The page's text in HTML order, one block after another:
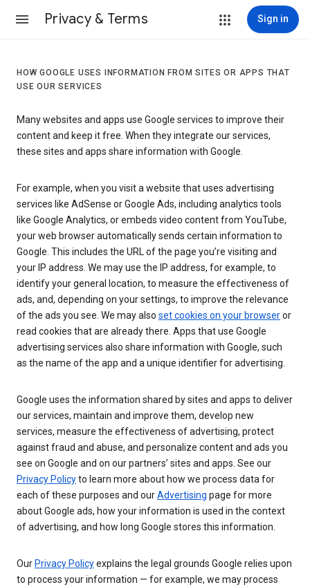
Privacy & Terms Sign in
HOW GOOGLE USES INFORMATION FROM SITES OR APPS THAT
USE OUR SERVICES
Many websites and apps use Google services to improve their
content and keep it free. When they integrate our services,
these sites and apps share information with Google.
For example, when you visit a website that uses advertising
services like AdSense or Google Ads, including analytics tools
like Google Analytics, or embeds video content from YouTube,
your web browser automatically sends certain information to
Google. This includes the URL of the page you’re visiting and
your IP address. We may use the IP address, for example, to
identify your general location, to measure the effectiveness of
ads, and, depending on your settings, to improve the relevance
of the ads you see. We may also set cookies on your browseror
read cookies that are already there. Apps that use Google
advertising services also share information with Google, such
as the name of the app and a unique identifier for advertising.
Google uses the information shared by sites and apps to deliver
our services, maintain and improve them, develop new
services, measure the effectiveness of advertising, protect
against fraud and abuse, and personalize content and ads you
see on Google and on our partners’ sites and apps. See our
Privacy Policyto learn more about how we process data for
each of these purposes and ourAdvertising page for more
about Google ads, how your information is used in the context
of advertising, and how long Google stores this information.
Our Privacy Policyexplains the legal grounds Google relies upon
to process your information — for example, we may process